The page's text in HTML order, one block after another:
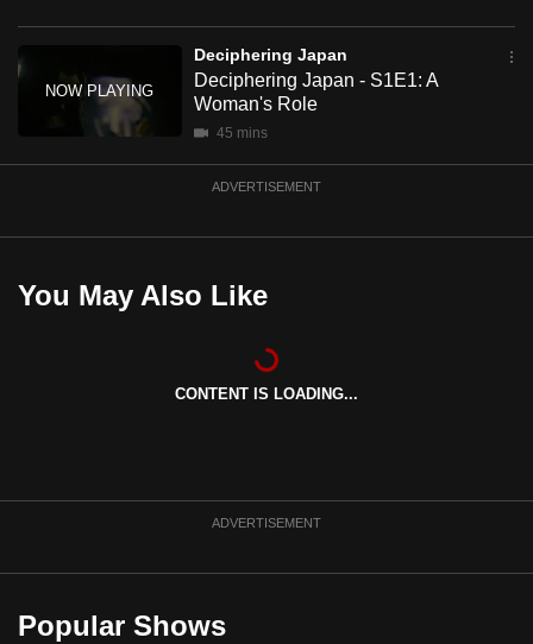
Deciphering Japan
Deciphering Japan - S1E1: A
Woman's Role
45 mins
ADVERTISEMENT
You May Also Like
CONTENT IS LOADING...
ADVERTISEMENT
Popular Shows
Upgraded
issues?
us